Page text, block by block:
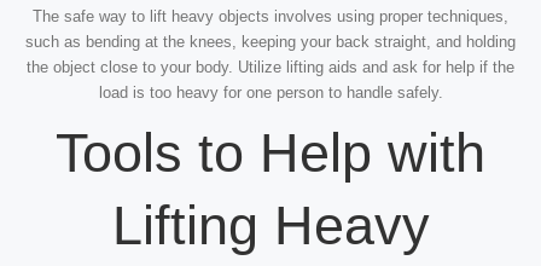
The safe way to lift heavy objects involves using proper techniques,
such as bending at the knees, keeping your back straight, and holding
the object close to your body. Utilize lifting aids and ask for help if the
load is too heavy for one person to handle safely.
Tools to Help with
Lifting Heavy